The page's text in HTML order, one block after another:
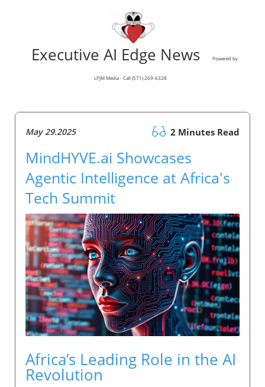
Executive AI Edge News Powered by
LPJM Media - Call (571) 269-6328
May 29.2025 2 Minutes Read
MindHYVE.ai Showcases
Agentic Intelligence at Africa's
Tech Summit
Africa’s Leading Role in the AI
Revolution